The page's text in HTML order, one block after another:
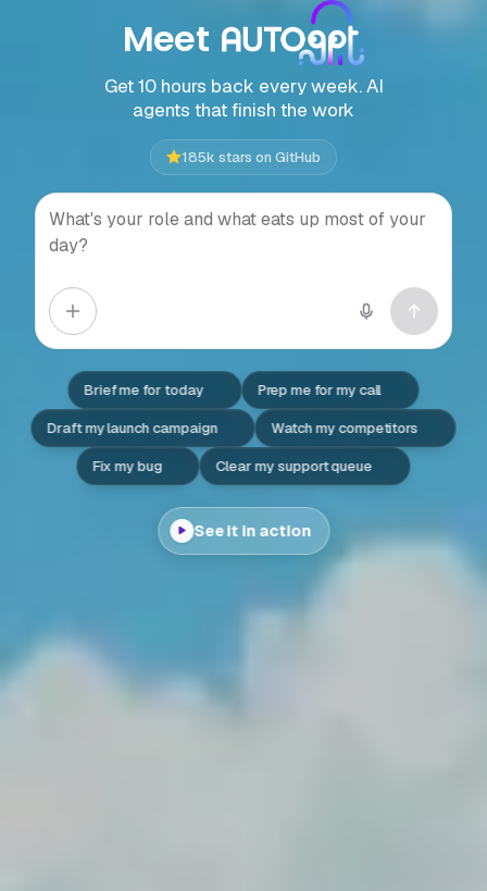
Meet
Get 10 hours back every week. AI
agents that finish the work
185k stars on GitHub
Press Enter to send,
Brief me for today Prep me for my call
Draft my launch campaign Watch my competitors
Fix my bug Clear my support queue
See it in action